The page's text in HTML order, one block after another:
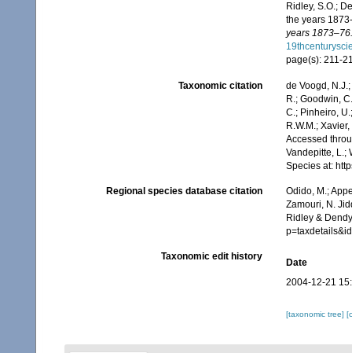
Ridley, S.O.;
the years
years
page(s): 211-
Taxonomic citation
de Voogd,
R.; Goodwin,
C.; Pinheiro,
R.W.M.;
Accessed
Vandepitte, L.;
Species at:
Regional species database citation
Odido, M.;
Zamouri, N.
Ridley &
Taxonomic edit history
Date
2004-12-21
[taxonomic tree]